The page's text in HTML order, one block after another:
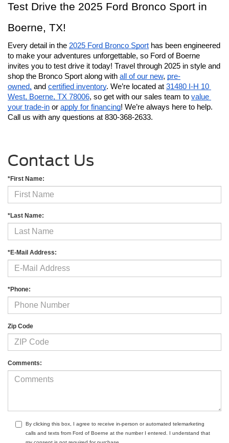
Test Drive the 2025 Ford Bronco Sport in
Boerne, TX!
Every detail in the 2025 Ford Bronco Sport has been engineered
to make your adventures unforgettable, so Ford of Boerne
invites you to test drive it today! Travel through 2025 in style and
shop the Bronco Sport along with all of our new, pre-
owned, and certified inventory. We’re located at 31480 I-H 10
West, Boerne, TX 78006, so get with our sales team to value
your trade-in or apply for financing! We’re always here to help.
Call us with any questions at 830-368-2633.
Contact Us
*First Name:
*Last Name:
*E-Mail Address:
*Phone:
Zip Code
Comments:
By clicking this box, I agree to receive in-person or automated telemarketing
calls and texts from Ford of Boerne at the number I entered. I understand that